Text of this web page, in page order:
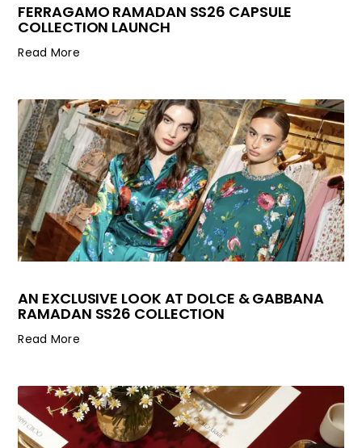
FERRAGAMO RAMADAN SS26 CAPSULE
COLLECTION LAUNCH
Read More
AN EXCLUSIVE LOOK AT DOLCE & GABBANA
RAMADAN SS26 COLLECTION
Read More